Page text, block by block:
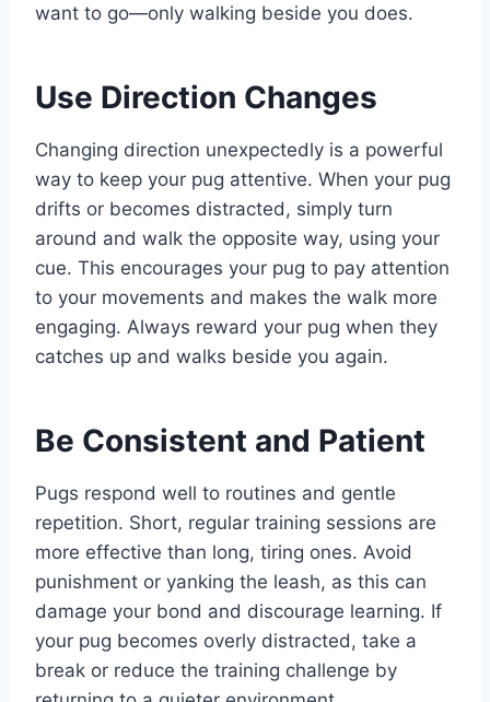
want to go—only walking beside you does.
Use Direction Changes
Changing direction unexpectedly is a powerful
way to keep your pug attentive. When your pug
drifts or becomes distracted, simply turn
around and walk the opposite way, using your
cue. This encourages your pug to pay attention
to your movements and makes the walk more
engaging. Always reward your pug when they
catches up and walks beside you again.
Be Consistent and Patient
Pugs respond well to routines and gentle
repetition. Short, regular training sessions are
more effective than long, tiring ones. Avoid
punishment or yanking the leash, as this can
damage your bond and discourage learning. If
your pug becomes overly distracted, take a
break or reduce the training challenge by